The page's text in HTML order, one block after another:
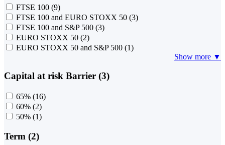
FTSE 100 (9)
FTSE 100 and EURO STOXX 50 (3)
FTSE 100 and S&P 500 (3)
EURO STOXX 50 (2)
EURO STOXX 50 and S&P 500 (1)
Show more ▼
Capital at risk Barrier (3)
65% (16)
60% (2)
50% (1)
Term (2)